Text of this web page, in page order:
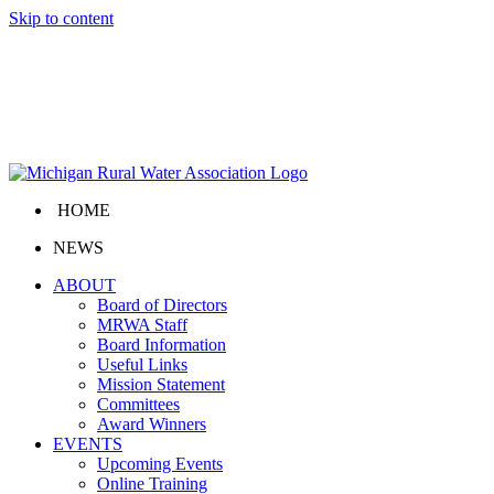
Skip to content
HOME
NEWS
ABOUT
Board of Directors
MRWA Staff
Board Information
Useful Links
Mission Statement
Committees
Award Winners
EVENTS
Upcoming Events
Online Training